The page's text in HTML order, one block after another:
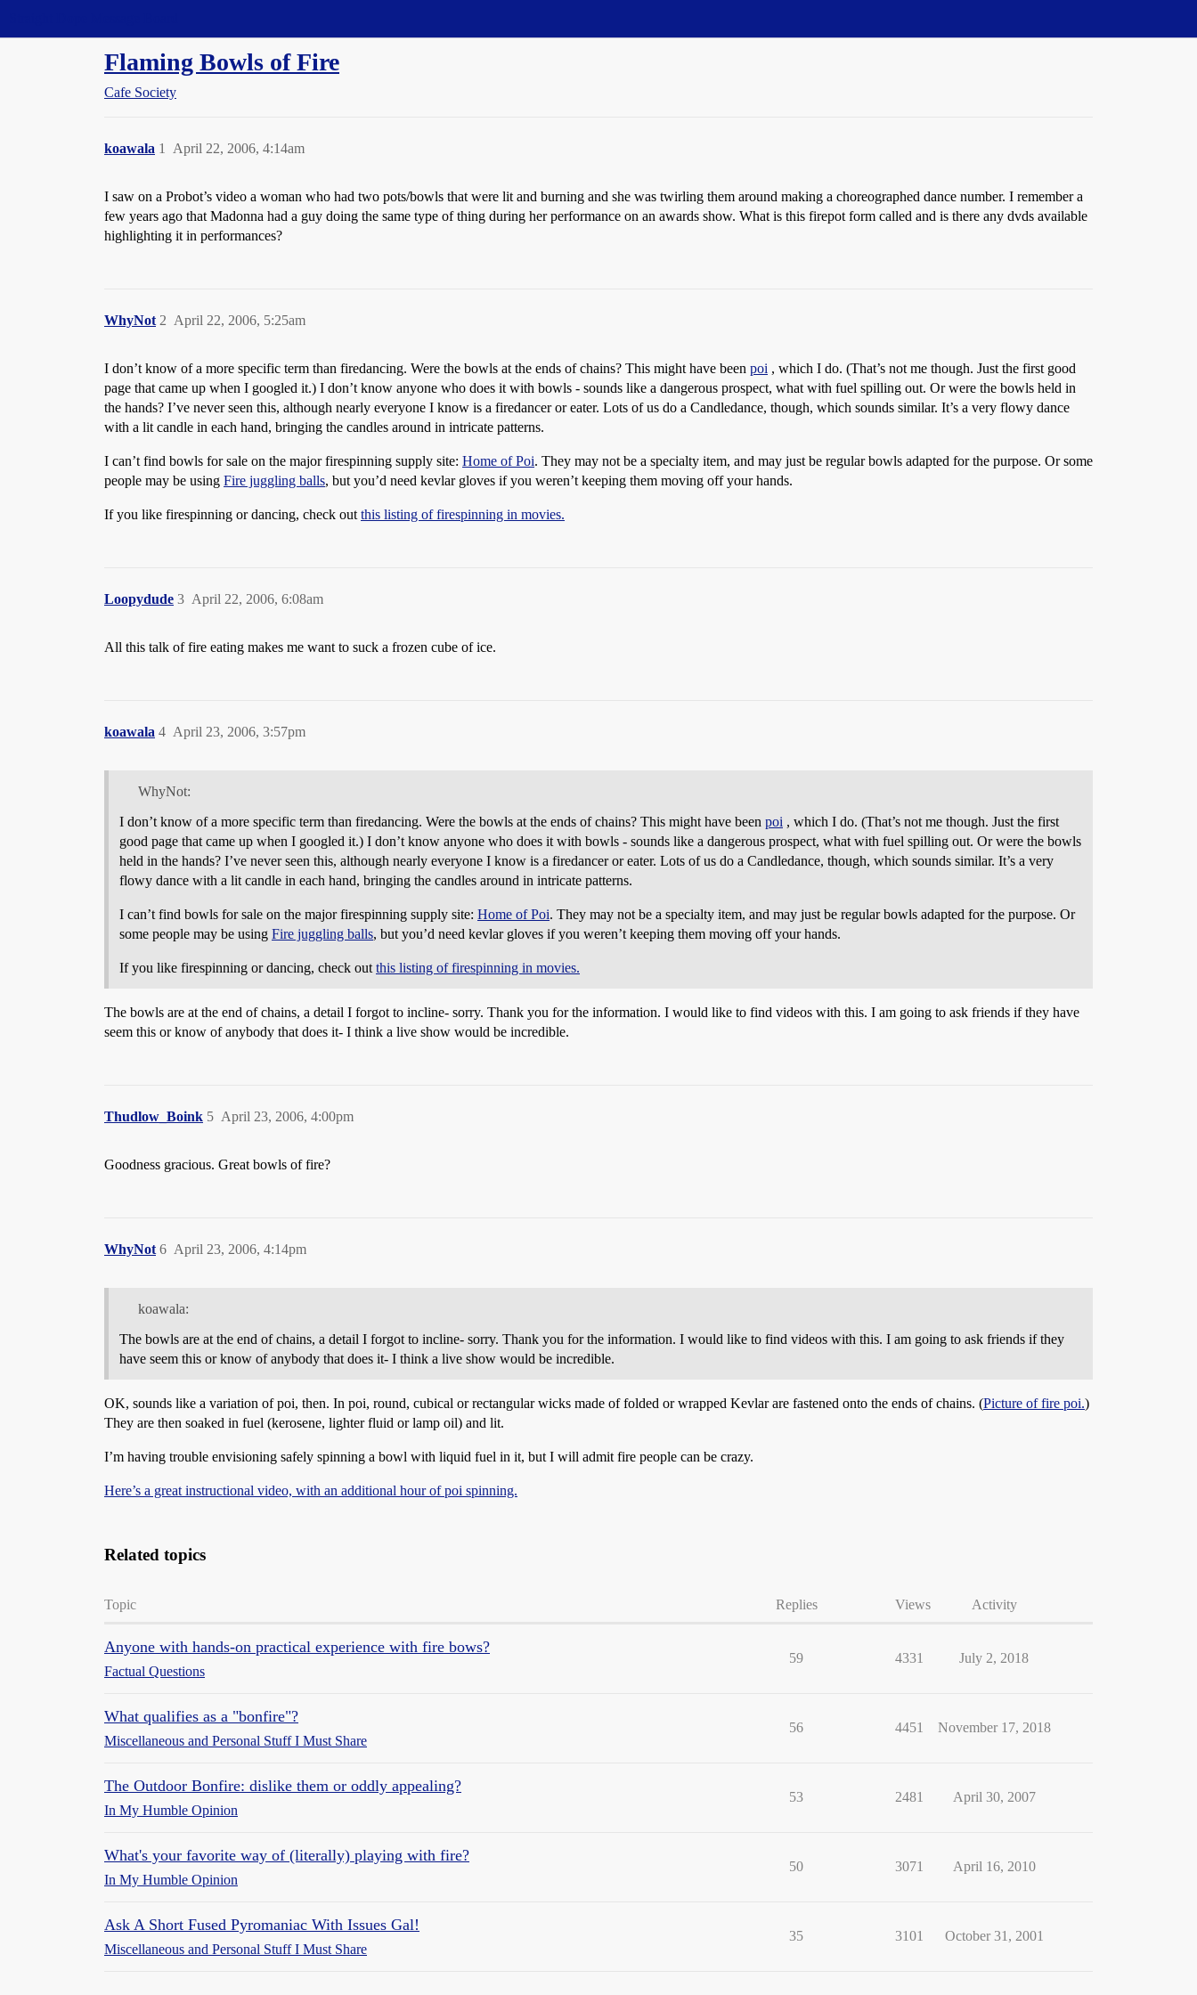
Flaming Bowls of Fire
Cafe Society
koawala April 22, 2006, 4:14am
1
I saw on a Probot’s video a woman who had two pots/bowls that were lit and burning and she was twirling them around making a choreographed dance number. I remember a
few years ago that Madonna had a guy doing the same type of thing during her performance on an awards show. What is this firepot form called and is there any dvds available
highlighting it in performances?
WhyNot April 22, 2006, 5:25am
2
I don’t know of a more specific term than firedancing. Were the bowls at the ends of chains? This might have been poi , which I do. (That’s not me though. Just the first good
page that came up when I googled it.) I don’t know anyone who does it with bowls - sounds like a dangerous prospect, what with fuel spilling out. Or were the bowls held in
the hands? I’ve never seen this, although nearly everyone I know is a firedancer or eater. Lots of us do a Candledance, though, which sounds similar. It’s a very flowy dance
with a lit candle in each hand, bringing the candles around in intricate patterns.
I can’t find bowls for sale on the major firespinning supply site: Home of Poi. They may not be a specialty item, and may just be regular bowls adapted for the purpose. Or some
people may be using Fire juggling balls, but you’d need kevlar gloves if you weren’t keeping them moving off your hands.
If you like firespinning or dancing, check out this listing of firespinning in movies.
Loopydude April 22, 2006, 6:08am
3
All this talk of fire eating makes me want to suck a frozen cube of ice.
koawala April 23, 2006, 3:57pm
4
WhyNot:
I don’t know of a more specific term than firedancing. Were the bowls at the ends of chains? This might have been poi , which I do. (That’s not me though. Just the first
good page that came up when I googled it.) I don’t know anyone who does it with bowls - sounds like a dangerous prospect, what with fuel spilling out. Or were the bowls
held in the hands? I’ve never seen this, although nearly everyone I know is a firedancer or eater. Lots of us do a Candledance, though, which sounds similar. It’s a very
flowy dance with a lit candle in each hand, bringing the candles around in intricate patterns.
I can’t find bowls for sale on the major firespinning supply site: Home of Poi. They may not be a specialty item, and may just be regular bowls adapted for the purpose. Or
some people may be using Fire juggling balls, but you’d need kevlar gloves if you weren’t keeping them moving off your hands.
If you like firespinning or dancing, check out this listing of firespinning in movies.
The bowls are at the end of chains, a detail I forgot to incline- sorry. Thank you for the information. I would like to find videos with this. I am going to ask friends if they have
seem this or know of anybody that does it- I think a live show would be incredible.
Thudlow_Boink April 23, 2006, 4:00pm
5
Goodness gracious. Great bowls of fire?
WhyNot April 23, 2006, 4:14pm
6
koawala:
The bowls are at the end of chains, a detail I forgot to incline- sorry. Thank you for the information. I would like to find videos with this. I am going to ask friends if they
have seem this or know of anybody that does it- I think a live show would be incredible.
OK, sounds like a variation of poi, then. In poi, round, cubical or rectangular wicks made of folded or wrapped Kevlar are fastened onto the ends of chains. (Picture of fire poi.)
They are then soaked in fuel (kerosene, lighter fluid or lamp oil) and lit.
I’m having trouble envisioning safely spinning a bowl with liquid fuel in it, but I will admit fire people can be crazy.
Here’s a great instructional video, with an additional hour of poi spinning.
Related topics
Topic Replies Views Activity
Anyone with hands-on practical experience with fire bows?
Factual Questions
59 4331 July 2, 2018
What qualifies as a "bonfire"?
Miscellaneous and Personal Stuff I Must Share
56 4451 November 17, 2018
The Outdoor Bonfire: dislike them or oddly appealing?
In My Humble Opinion
53 2481 April 30, 2007
What's your favorite way of (literally) playing with fire?
In My Humble Opinion
50 3071 April 16, 2010
Ask A Short Fused Pyromaniac With Issues Gal!
Miscellaneous and Personal Stuff I Must Share
35 3101 October 31, 2001